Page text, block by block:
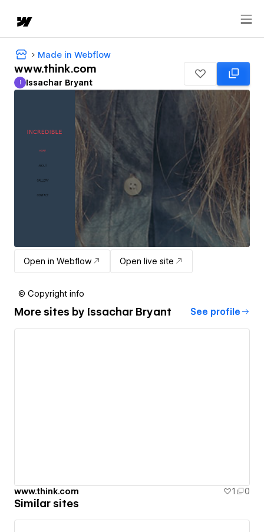
Made in Webflow
www.think.com
Issachar Bryant
I Issachar Bryant
Open in Webflow Open live site
© Copyright info
More sites by Issachar Bryant See profile
www.think.com 1 0
Similar sites